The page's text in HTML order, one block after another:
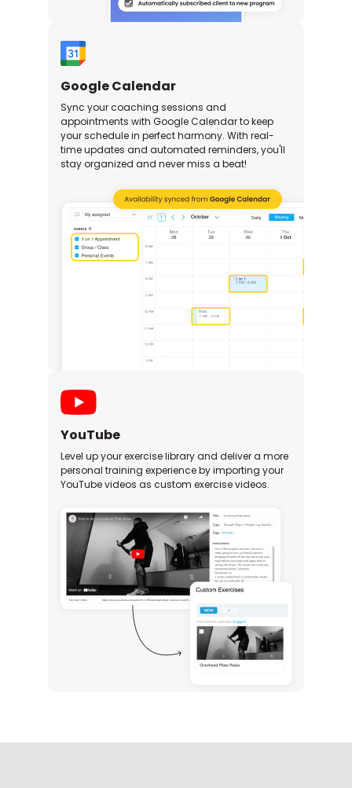
Google Calendar
Sync your coaching sessions and
appointments with Google Calendar to keep
your schedule in perfect harmony. With real-
time updates and automated reminders, you'll
stay organized and never miss a beat!
YouTube
Level up your exercise library and deliver a more
personal training experience by importing your
YouTube videos as custom exercise videos.